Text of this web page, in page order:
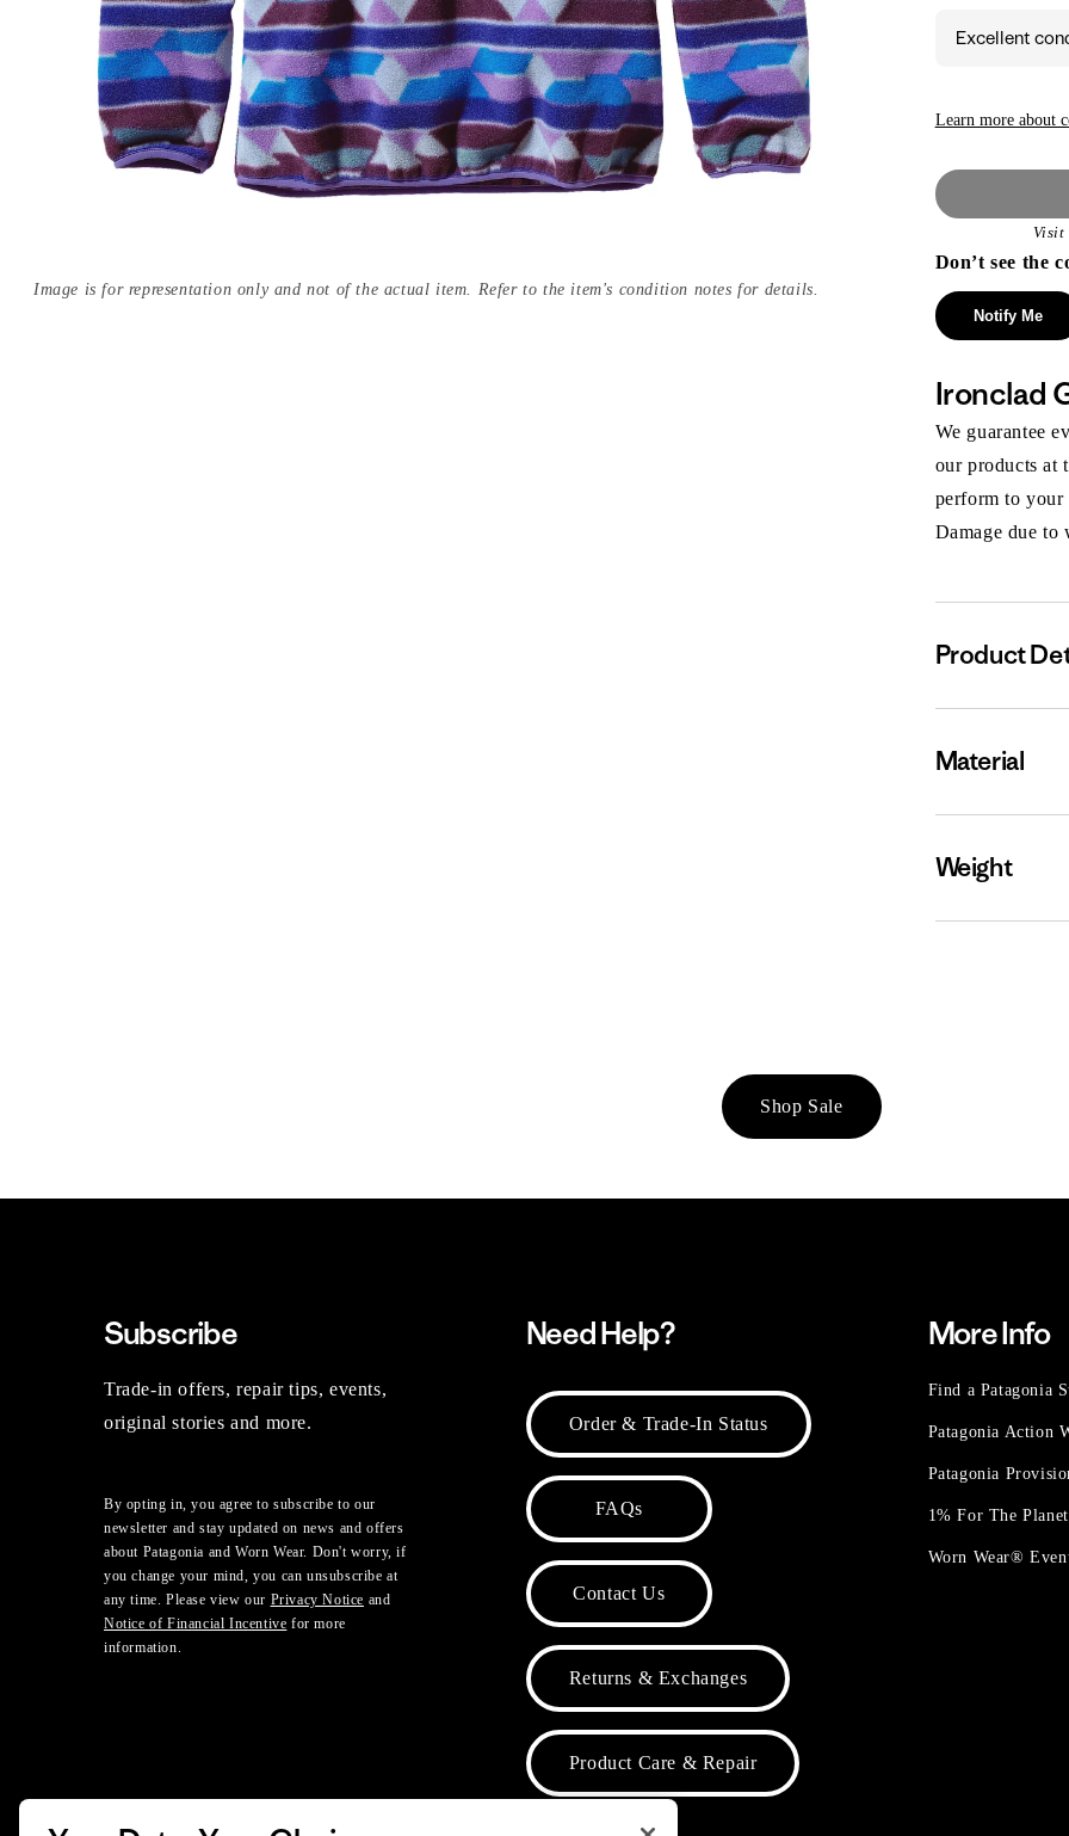
Image is for representation only and not of the actual item. Refer to the item's condition notes for details.
Excellent
Learn more about
Visit
Don’t see the
Notify Me
Ironclad
We guarantee
our products at
perform to your
Damage due to
Product
Material
Weight
Shop Sale
Subscribe
Trade-in offers, repair tips, events,
original stories and more.
By opting in, you agree to subscribe to our
newsletter and stay updated on news and offers
about Patagonia and Worn Wear. Don't worry, if
you change your mind, you can unsubscribe at
any time. Please view our Privacy Notice and
Notice of Financial Incentive for more
information.
Need Help?
Order & Trade-In Status
FAQs
Contact Us
Returns & Exchanges
Product Care & Repair
More Info
Find a Patagonia
Patagonia Action
Patagonia
1% For The
Worn Wear®